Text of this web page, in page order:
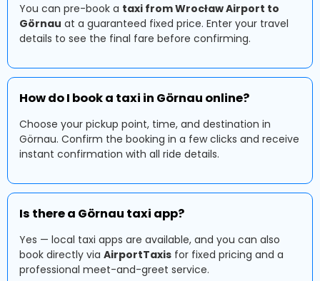
You can pre-book a taxi from Wrocław Airport to
Görnau at a guaranteed fixed price. Enter your travel
details to see the final fare before confirming.
How do I book a taxi in Görnau online?
Choose your pickup point, time, and destination in
Görnau. Confirm the booking in a few clicks and receive
instant confirmation with all ride details.
Is there a Görnau taxi app?
Yes — local taxi apps are available, and you can also
book directly via AirportTaxis for fixed pricing and a
professional meet-and-greet service.